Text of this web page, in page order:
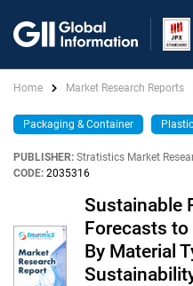
Home Market Research Reports
Packaging & Container Plastic
PUBLISHER: Stratistics Market
CODE: 2035316
Sustainable
Forecasts to
By Material